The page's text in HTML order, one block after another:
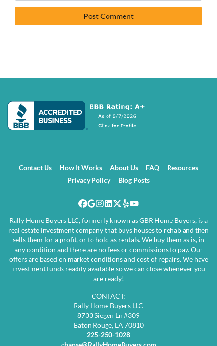
Contact Us How It Works About Us FAQ
Resources
Privacy Policy
Blog Posts
Facebook
Google Business
Instagram
LinkedIn
Twitter
YelpYouTube
Rally Home Buyers LLC, formerly known as GBR Home Buyers, is a
real estate investment company that buys houses to rehab and then
sells them for a profit, or to hold as rentals. We buy them as is, in
any condition and there are no fees or commissions to pay. Our
offers are based on market conditions and cost of repairs. We have
investment funds readily available so we can close whenever you
are ready!
CONTACT:
Rally Home Buyers LLC
8733 Siegen Ln #309
Baton Rouge, LA 70810
225-250-1028